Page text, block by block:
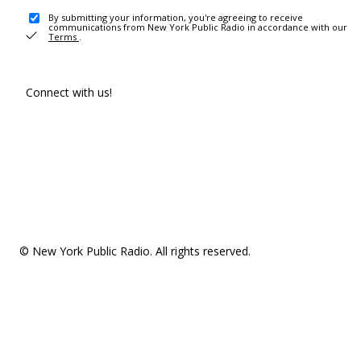
By submitting your information, you're agreeing to receive
communications from New York Public Radio in accordance with our
Terms .
Connect with us!
© New York Public Radio. All rights reserved.